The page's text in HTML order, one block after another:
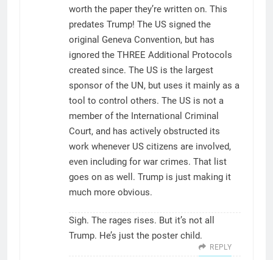
worth the paper they’re written on. This
predates Trump! The US signed the
original Geneva Convention, but has
ignored the THREE Additional Protocols
created since. The US is the largest
sponsor of the UN, but uses it mainly as a
tool to control others. The US is not a
member of the International Criminal
Court, and has actively obstructed its
work whenever US citizens are involved,
even including for war crimes. That list
goes on as well. Trump is just making it
much more obvious.
Sigh. The rages rises. But it’s not all
Trump. He’s just the poster child.
REPLY